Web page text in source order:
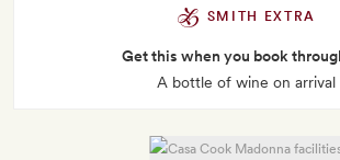
SMITH EXTRA
Get this when you book
A bottle of wine on arrival